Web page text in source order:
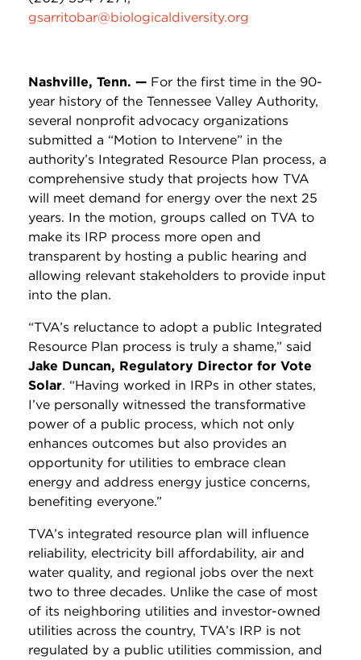
gsarritobar@biologicaldiversity.org
Nashville, Tenn. — For the first time in the 90-
year history of the Tennessee Valley Authority,
several nonprofit advocacy organizations
submitted a “Motion to Intervene” in the
authority’s Integrated Resource Plan process, a
comprehensive study that projects how TVA
will meet demand for energy over the next 25
years. In the motion, groups called on TVA to
make its IRP process more open and
transparent by hosting a public hearing and
allowing relevant stakeholders to provide input
into the plan.
“TVA’s reluctance to adopt a public Integrated
Resource Plan process is truly a shame,” said
Jake Duncan, Regulatory Director for Vote
Solar. “Having worked in IRPs in other states,
I’ve personally witnessed the transformative
power of a public process, which not only
enhances outcomes but also provides an
opportunity for utilities to embrace clean
energy and address energy justice concerns,
benefiting everyone.”
TVA’s integrated resource plan will influence
reliability, electricity bill affordability, air and
water quality, and regional jobs over the next
two to three decades. Unlike the case of most
of its neighboring utilities and investor-owned
utilities across the country, TVA’s IRP is not
regulated by a public utilities commission, and